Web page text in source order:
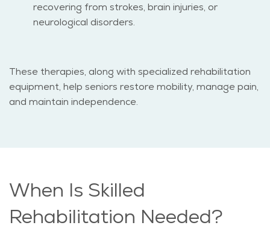
recovering from strokes, brain injuries, or
neurological disorders.
These therapies, along with specialized rehabilitation
equipment, help seniors restore mobility, manage pain,
and maintain independence.
When Is Skilled
Rehabilitation Needed?